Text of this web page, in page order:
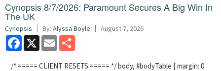
Cynopsis 8/7/2026: Paramount Secures A Big Win In
The UK
Cynopsis By: Alyssa Boyle August 7, 2026
Facebook
X Email
/* ===== CLIENT RESETS ===== */ body, #bodyTable { margin: 0